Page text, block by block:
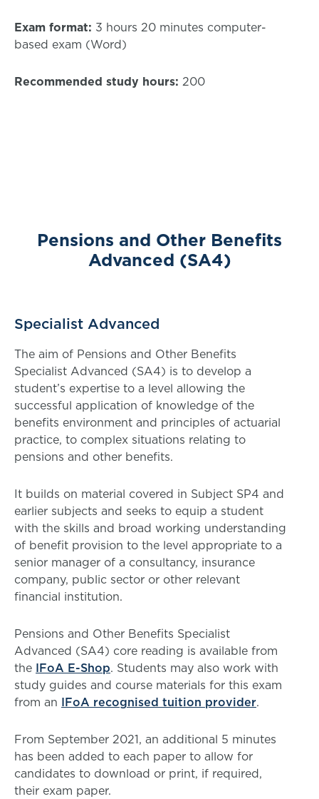
Exam format: 3 hours 20 minutes computer-
based exam (Word)
Recommended study hours: 200
Pensions and Other Benefits
Advanced (SA4)
Specialist Advanced
The aim of Pensions and Other Benefits
Specialist Advanced (SA4) is to develop a
student’s expertise to a level allowing the
successful application of knowledge of the
benefits environment and principles of actuarial
practice, to complex situations relating to
pensions and other benefits.
It builds on material covered in Subject SP4 and
earlier subjects and seeks to equip a student
with the skills and broad working understanding
of benefit provision to the level appropriate to a
senior manager of a consultancy, insurance
company, public sector or other relevant
financial institution.
Pensions and Other Benefits Specialist
Advanced (SA4) core reading is available from
the IFoA E-Shop. Students may also work with
study guides and course materials for this exam
from an IFoA recognised tuition provider.
From September 2021, an additional 5 minutes
has been added to each paper to allow for
candidates to download or print, if required,
their exam paper.